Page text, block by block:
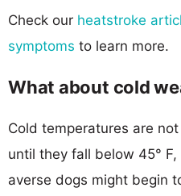
Check our heatstroke
symptoms to learn more.
What about cold
Cold temperatures are
until they fall below 45°
averse dogs might begin